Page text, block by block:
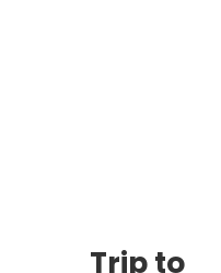
Trip to